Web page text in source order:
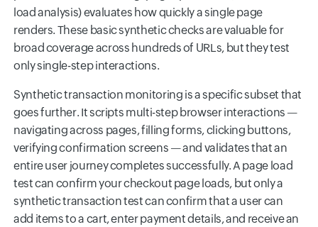
load analysis) evaluates how quickly a single page
renders. These basic synthetic checks are valuable for
broad coverage across hundreds of URLs, but they test
only single-step interactions.
Synthetic transaction monitoring is a specific subset that
goes further. It scripts multi-step browser interactions —
navigating across pages, filling forms, clicking buttons,
verifying confirmation screens — and validates that an
entire user journey completes successfully. A page load
test can confirm your checkout page loads, but only a
synthetic transaction test can confirm that a user can
add items to a cart, enter payment details, and receive an